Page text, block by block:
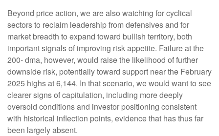
Beyond price action, we are also watching for cyclical
sectors to reclaim leadership from defensives and for
market breadth to expand toward bullish territory, both
important signals of improving risk appetite. Failure at the
200- dma, however, would raise the likelihood of further
downside risk, potentially toward support near the February
2025 highs at 6,144. In that scenario, we would want to see
clearer signs of capitulation, including more deeply
oversold conditions and investor positioning consistent
with historical inflection points, evidence that has thus far
been largely absent.